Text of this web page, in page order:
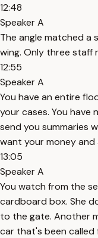
12:48
Speaker A
The angle matched a
wing. Only three staff
12:55
Speaker A
You have an entire
your cases. You have
send you summaries
want your money
13:05
Speaker A
You watch from the
cardboard box. She
to the gate. Another
car that's been called